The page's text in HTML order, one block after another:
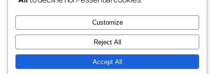
lang rens
Twenty Twenty-Five Designed withWordPress
Customize
Reject All
Accept All